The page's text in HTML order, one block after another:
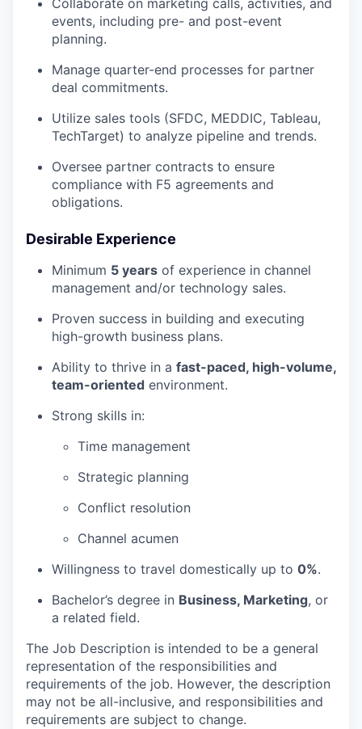
Collaborate on marketing calls, activities, and
events, including pre- and post-event
planning.
Manage quarter-end processes for partner
deal commitments.
Utilize sales tools (SFDC, MEDDIC, Tableau,
TechTarget) to analyze pipeline and trends.
Oversee partner contracts to ensure
compliance with F5 agreements and
obligations.
Desirable Experience
Minimum 5 years of experience in channel
management and/or technology sales.
Proven success in building and executing
high-growth business plans.
Ability to thrive in a fast-paced, high-volume,
team-oriented environment.
Strong skills in:
Time management
Strategic planning
Conflict resolution
Channel acumen
Willingness to travel domestically up to 0%.
Bachelor’s degree in Business, Marketing, or
a related field.
The Job Description is intended to be a general
representation of the responsibilities and
requirements of the job. However, the description
may not be all-inclusive, and responsibilities and
requirements are subject to change.